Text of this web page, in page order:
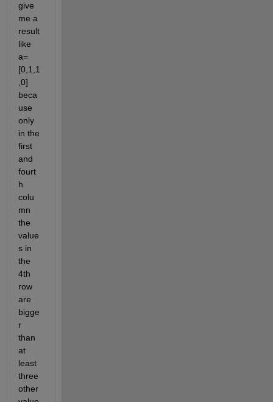
give
me a
result
like
a=
[0,1,1
,0]
beca
use
only
in the
first
and
fourt
h
colu
mn
the
value
s in
the
4th
row
are
bigge
r
than
at
least
three
other